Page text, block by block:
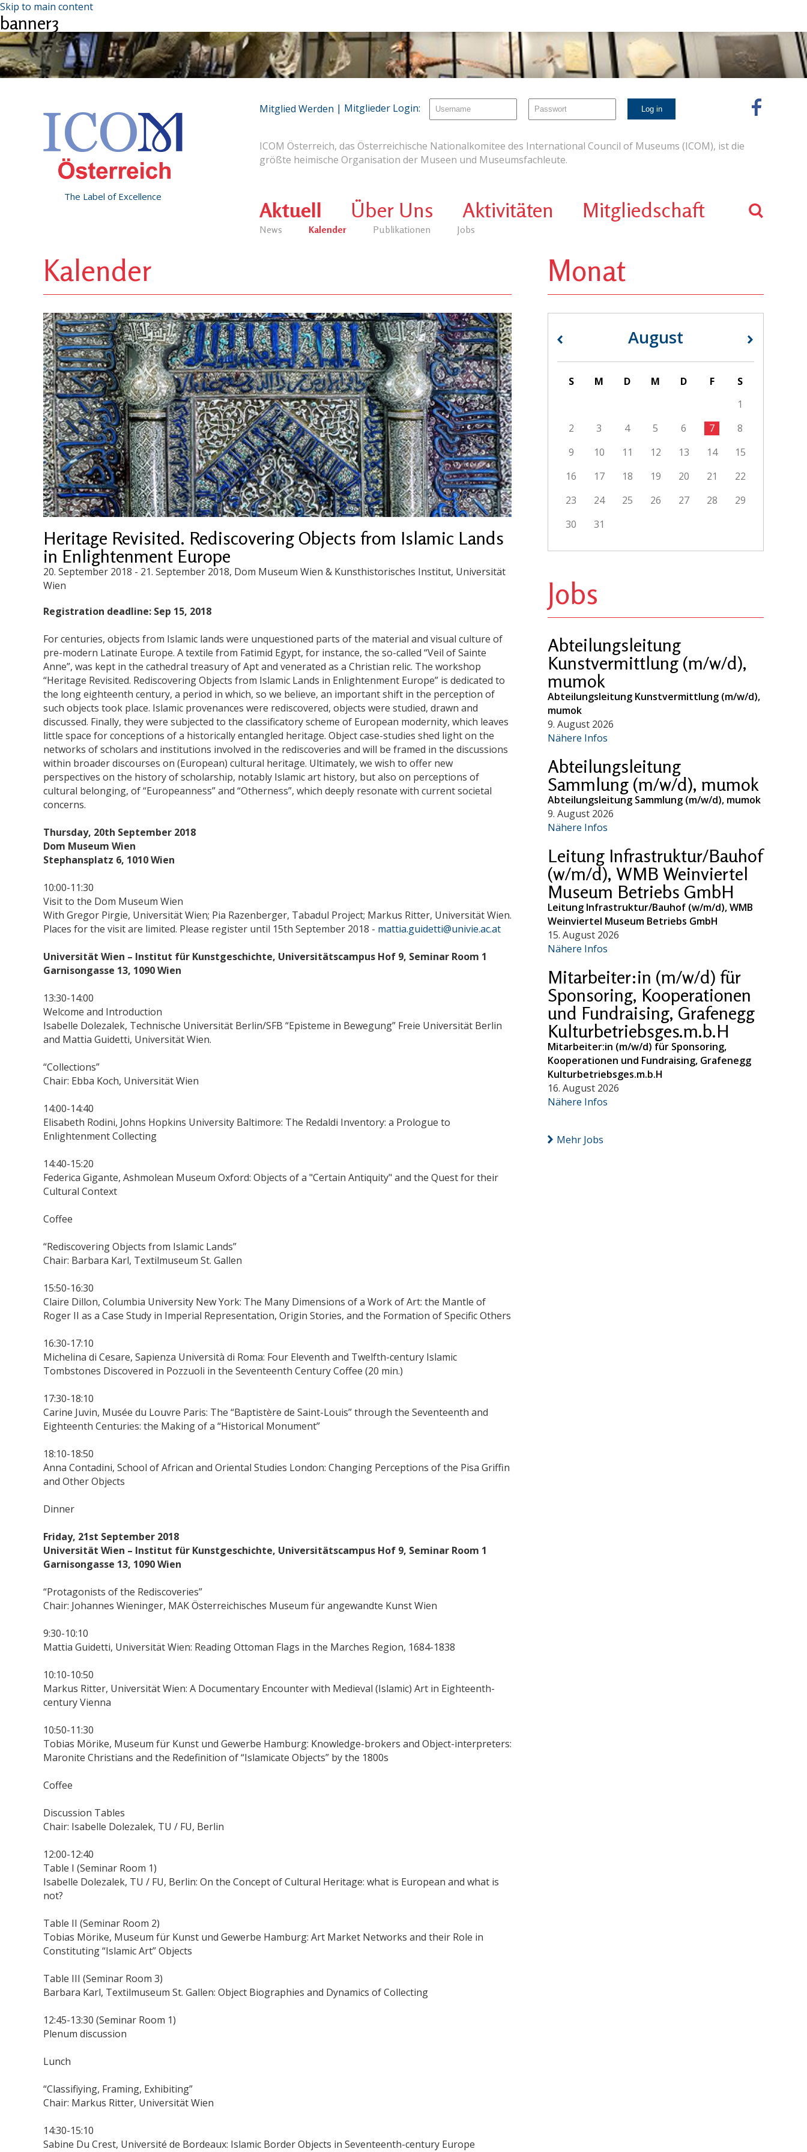
Skip to main content
banner3
The Label of Excellence
ICOM Österreich, das Österreichische Nationalkomitee des International Council of Museums (ICOM), ist die
größte heimische Organisation der Museen und Museumsfachleute.
Aktuell
News Kalender Publikationen Jobs
Über Uns Aktivitäten Mitgliedschaft
Mitglied Werden | Mitglieder Login:
Kalender
Heritage Revisited. Rediscovering Objects from Islamic Lands
in Enlightenment Europe
20. September 2018 - 21. September 2018, Dom Museum Wien & Kunsthistorisches Institut, Universität
Wien
Registration deadline: Sep 15, 2018
For centuries, objects from Islamic lands were unquestioned parts of the material and visual culture of
pre-modern Latinate Europe. A textile from Fatimid Egypt, for instance, the so-called “Veil of Sainte
Anne”, was kept in the cathedral treasury of Apt and venerated as a Christian relic. The workshop
“Heritage Revisited. Rediscovering Objects from Islamic Lands in Enlightenment Europe” is dedicated to
the long eighteenth century, a period in which, so we believe, an important shift in the perception of
such objects took place. Islamic provenances were rediscovered, objects were studied, drawn and
discussed. Finally, they were subjected to the classificatory scheme of European modernity, which leaves
little space for conceptions of a historically entangled heritage. Object case-studies shed light on the
networks of scholars and institutions involved in the rediscoveries and will be framed in the discussions
within broader discourses on (European) cultural heritage. Ultimately, we wish to offer new
perspectives on the history of scholarship, notably Islamic art history, but also on perceptions of
cultural belonging, of “Europeanness” and “Otherness”, which deeply resonate with current societal
concerns.
Thursday, 20th September 2018
Dom Museum Wien
Stephansplatz 6, 1010 Wien
10:00-11:30
Visit to the Dom Museum Wien
With Gregor Pirgie, Universität Wien; Pia Razenberger, Tabadul Project; Markus Ritter, Universität Wien.
Places for the visit are limited. Please register until 15th September 2018 - mattia.guidetti@univie.ac.at
Universität Wien – Institut für Kunstgeschichte, Universitätscampus Hof 9, Seminar Room 1
Garnisongasse 13, 1090 Wien
13:30-14:00
Welcome and Introduction
Isabelle Dolezalek, Technische Universität Berlin/SFB “Episteme in Bewegung” Freie Universität Berlin
and Mattia Guidetti, Universität Wien.
“Collections”
Chair: Ebba Koch, Universität Wien
14:00-14:40
Elisabeth Rodini, Johns Hopkins University Baltimore: The Redaldi Inventory: a Prologue to
Enlightenment Collecting
14:40-15:20
Federica Gigante, Ashmolean Museum Oxford: Objects of a "Certain Antiquity" and the Quest for their
Cultural Context
Coffee
“Rediscovering Objects from Islamic Lands”
Chair: Barbara Karl, Textilmuseum St. Gallen
15:50-16:30
Claire Dillon, Columbia University New York: The Many Dimensions of a Work of Art: the Mantle of
Roger II as a Case Study in Imperial Representation, Origin Stories, and the Formation of Specific Others
16:30-17:10
Michelina di Cesare, Sapienza Università di Roma: Four Eleventh and Twelfth-century Islamic
Tombstones Discovered in Pozzuoli in the Seventeenth Century Coffee (20 min.)
17:30-18:10
Carine Juvin, Musée du Louvre Paris: The “Baptistère de Saint-Louis” through the Seventeenth and
Eighteenth Centuries: the Making of a “Historical Monument”
18:10-18:50
Anna Contadini, School of African and Oriental Studies London: Changing Perceptions of the Pisa Griffin
and Other Objects
Dinner
Friday, 21st September 2018
Universität Wien – Institut für Kunstgeschichte, Universitätscampus Hof 9, Seminar Room 1
Garnisongasse 13, 1090 Wien
“Protagonists of the Rediscoveries”
Chair: Johannes Wieninger, MAK Österreichisches Museum für angewandte Kunst Wien
9:30-10:10
Mattia Guidetti, Universität Wien: Reading Ottoman Flags in the Marches Region, 1684-1838
10:10-10:50
Markus Ritter, Universität Wien: A Documentary Encounter with Medieval (Islamic) Art in Eighteenth-
century Vienna
10:50-11:30
Tobias Mörike, Museum für Kunst und Gewerbe Hamburg: Knowledge-brokers and Object-interpreters:
Maronite Christians and the Redefinition of “Islamicate Objects” by the 1800s
Coffee
Discussion Tables
Chair: Isabelle Dolezalek, TU / FU, Berlin
12:00-12:40
Table I (Seminar Room 1)
Isabelle Dolezalek, TU / FU, Berlin: On the Concept of Cultural Heritage: what is European and what is
not?
Table II (Seminar Room 2)
Tobias Mörike, Museum für Kunst und Gewerbe Hamburg: Art Market Networks and their Role in
Constituting “Islamic Art” Objects
Table III (Seminar Room 3)
Barbara Karl, Textilmuseum St. Gallen: Object Biographies and Dynamics of Collecting
12:45-13:30 (Seminar Room 1)
Plenum discussion
Lunch
“Classifiying, Framing, Exhibiting”
Chair: Markus Ritter, Universität Wien
14:30-15:10
Sabine Du Crest, Université de Bordeaux: Islamic Border Objects in Seventeenth-century Europe
Monat
August
« »
S M D M D F
S
1
2
3 4 5 6 7
8
9
10 11 12 13 14
15
16
17 18 19 20 21
22
23
24 25 26 27 28
29
30
31
Jobs
Abteilungsleitung
Kunstvermittlung (m/w/d),
mumok
Abteilungsleitung Kunstvermittlung (m/w/d),
mumok
9. August 2026
Nähere Infos
Abteilungsleitung
Sammlung (m/w/d), mumok
Abteilungsleitung Sammlung (m/w/d), mumok
9. August 2026
Nähere Infos
Leitung Infrastruktur/Bauhof
(w/m/d), WMB Weinviertel
Museum Betriebs GmbH
Leitung Infrastruktur/Bauhof (w/m/d), WMB
Weinviertel Museum Betriebs GmbH
15. August 2026
Nähere Infos
Mitarbeiter:in (m/w/d) für
Sponsoring, Kooperationen
und Fundraising, Grafenegg
Kulturbetriebsges.m.b.H
Mitarbeiter:in (m/w/d) für Sponsoring,
Kooperationen und Fundraising, Grafenegg
Kulturbetriebsges.m.b.H
16. August 2026
Nähere Infos
Mehr Jobs